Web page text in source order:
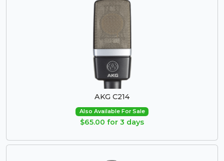
AKG C214
Also Available For Sale
$65.00 for 3 days